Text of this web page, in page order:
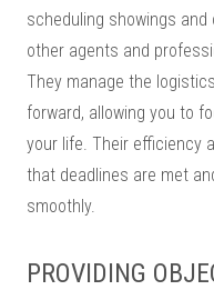
scheduling showings
other agents and
They manage the
forward, allowing you to
your life. Their efficiency
that deadlines are met
smoothly.
PROVIDING